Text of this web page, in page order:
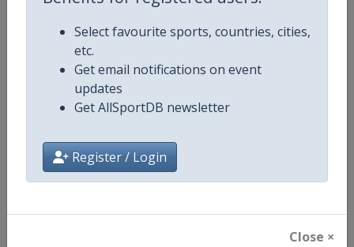
Select favourite sports, countries, cities,
etc.
Get email notifications on event
updates
Get AllSportDB newsletter
Register / Login
Close ×
Competition Details
Competition European Volleyball
Age Group U22